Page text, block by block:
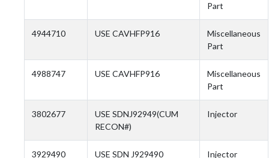
Part
4944710 USE CAVHFP916
Miscellaneous
Part
4988747 USE CAVHFP916
Miscellaneous
Part
3802677
USE SDNJ92949(CUM
RECON#)
Injector
3929490 USE SDN J929490 Injector